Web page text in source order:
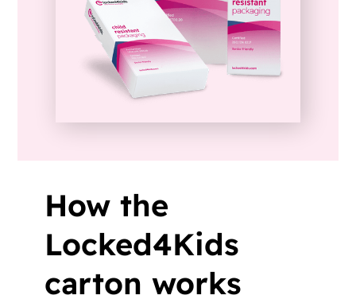
How the
Locked4Kids
carton works